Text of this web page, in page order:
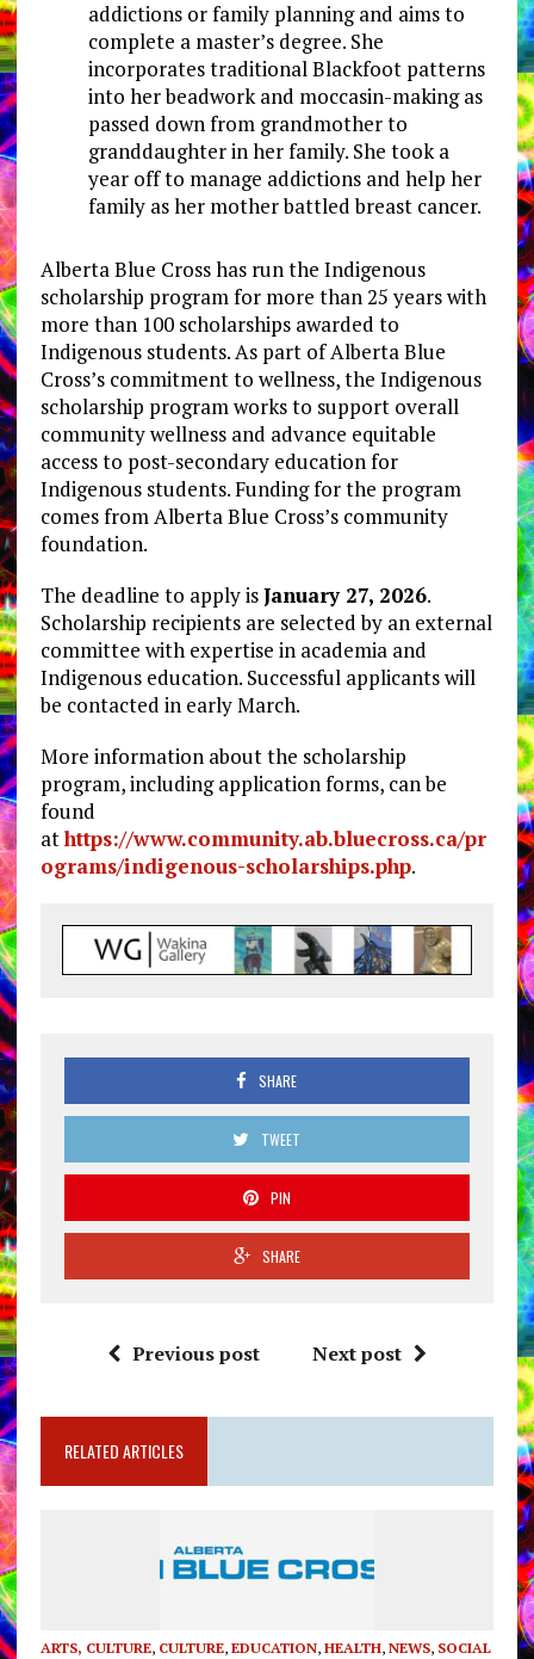
addictions or family planning and aims to
complete a master’s degree. She
incorporates traditional Blackfoot patterns
into her beadwork and moccasin-making as
passed down from grandmother to
granddaughter in her family. She took a
year off to manage addictions and help her
family as her mother battled breast cancer.
Alberta Blue Cross has run the Indigenous
scholarship program for more than 25 years with
more than 100 scholarships awarded to
Indigenous students. As part of Alberta Blue
Cross’s commitment to wellness, the Indigenous
scholarship program works to support overall
community wellness and advance equitable
access to post-secondary education for
Indigenous students. Funding for the program
comes from Alberta Blue Cross’s community
foundation.
The deadline to apply isJanuary 27, 2026.
Scholarship recipients are selected by an external
committee with expertise in academia and
Indigenous education. Successful applicants will
be contacted in early March.
More information about the scholarship
program, including application forms, can be
found
athttps://www.community.ab.bluecross.ca/pr
ograms/indigenous-scholarships.php.
SHARE
TWEET
PIN
SHARE
Previous post Next post
RELATED ARTICLES
ARTS, CULTURE, CULTURE, EDUCATION, HEALTH, NEWS, SOCIAL